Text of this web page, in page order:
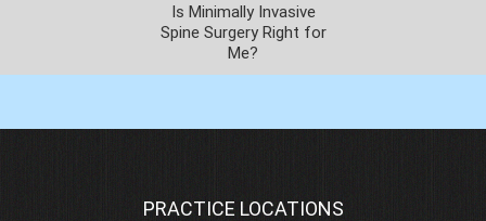
Is Minimally Invasive
Spine Surgery Right for
Me?
PRACTICE LOCATIONS